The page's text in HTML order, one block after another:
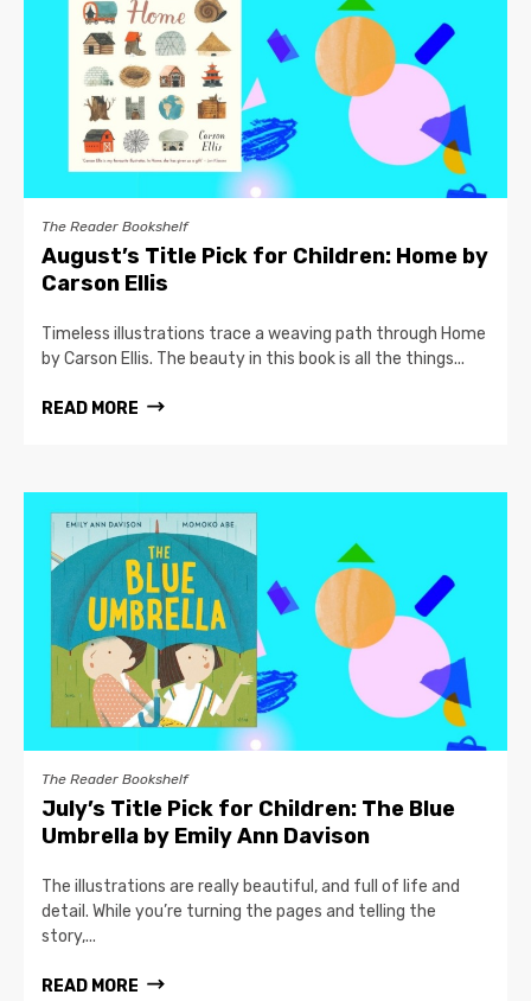
The Reader Bookshelf
August’s Title Pick for Children: Home by
Carson Ellis
Timeless illustrations trace a weaving path through Home
by Carson Ellis. The beauty in this book is all the things...
READ MORE
The Reader Bookshelf
July’s Title Pick for Children: The Blue
Umbrella by Emily Ann Davison
The illustrations are really beautiful, and full of life and
detail. While you’re turning the pages and telling the
story,...
READ MORE